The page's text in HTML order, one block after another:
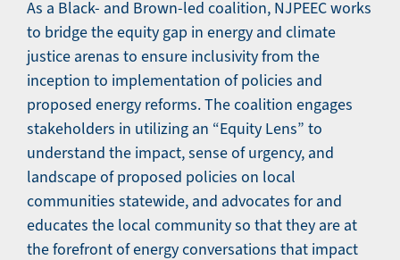
As a Black- and Brown-led coalition, NJPEEC works
to bridge the equity gap in energy and climate
justice arenas to ensure inclusivity from the
inception to implementation of policies and
proposed energy reforms. The coalition engages
stakeholders in utilizing an “Equity Lens” to
understand the impact, sense of urgency, and
landscape of proposed policies on local
communities statewide, and advocates for and
educates the local community so that they are at
the forefront of energy conversations that impact